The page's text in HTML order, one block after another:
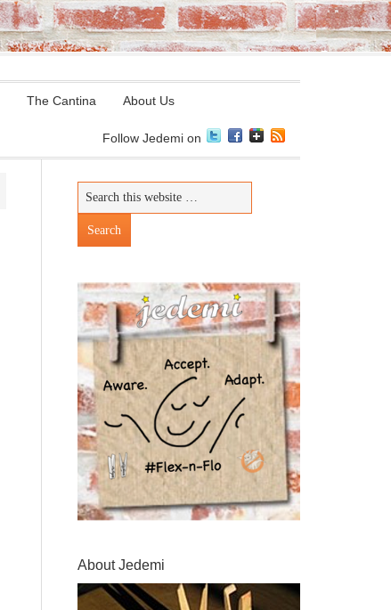
The Cantina About Us
Follow Jedemi on
About Jedemi